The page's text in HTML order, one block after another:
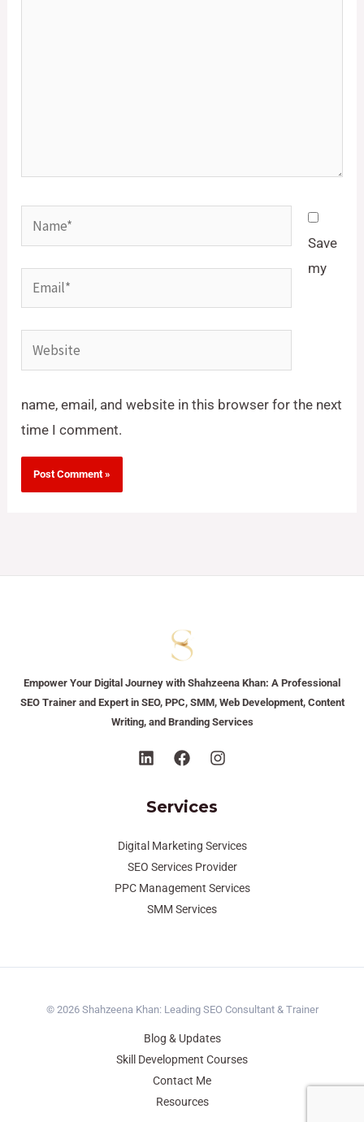
Name*
Email*
Website
Save
my
name, email, and website in this browser for the next
time I comment.
Empower Your Digital Journey with Shahzeena Khan: A Professional
SEO Trainer and Expert in SEO, PPC, SMM, Web Development, Content
Writing, and Branding Services
Services
Digital Marketing Services
SEO Services Provider
PPC Management Services
SMM Services
© 2026 Shahzeena Khan: Leading SEO Consultant & Trainer
Blog & Updates
Skill Development Courses
Contact Me
Resources